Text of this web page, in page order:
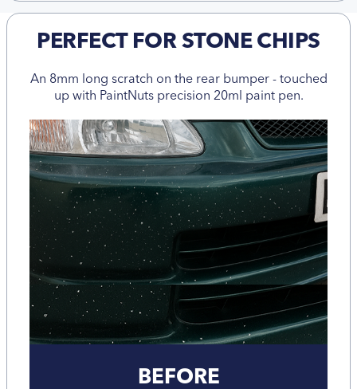
PERFECT FOR STONE CHIPS
An 8mm long scratch on the rear bumper - touched
up with PaintNuts precision 20ml paint pen.
BEFORE